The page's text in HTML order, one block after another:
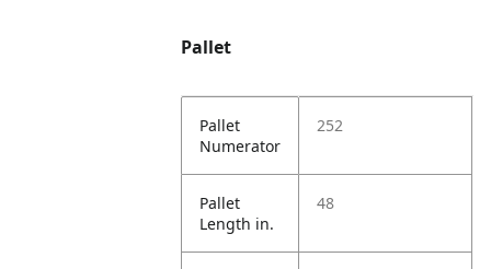
Pallet
Pallet
Numerator
252
Pallet
Length in.
48